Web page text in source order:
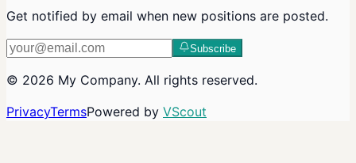
Get notified by email when new positions are posted.
Subscribe
© 2026 My Company. All rights reserved.
PrivacyTermsPowered by VScout